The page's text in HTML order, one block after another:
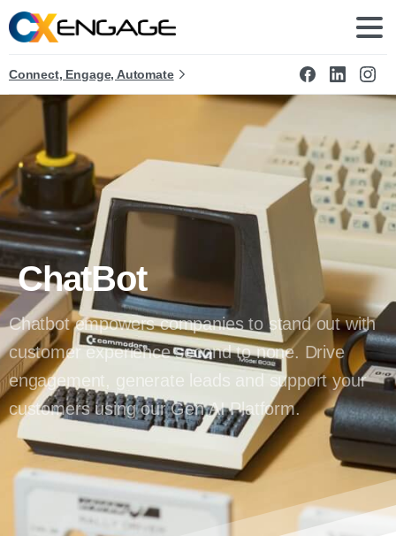
Connect, Engage, Automate
ChatBot
Chatbot empowers companies to stand out with
customer experience second to none. Drive
engagement, generate leads and support your
customers using our Gen AI Platform.